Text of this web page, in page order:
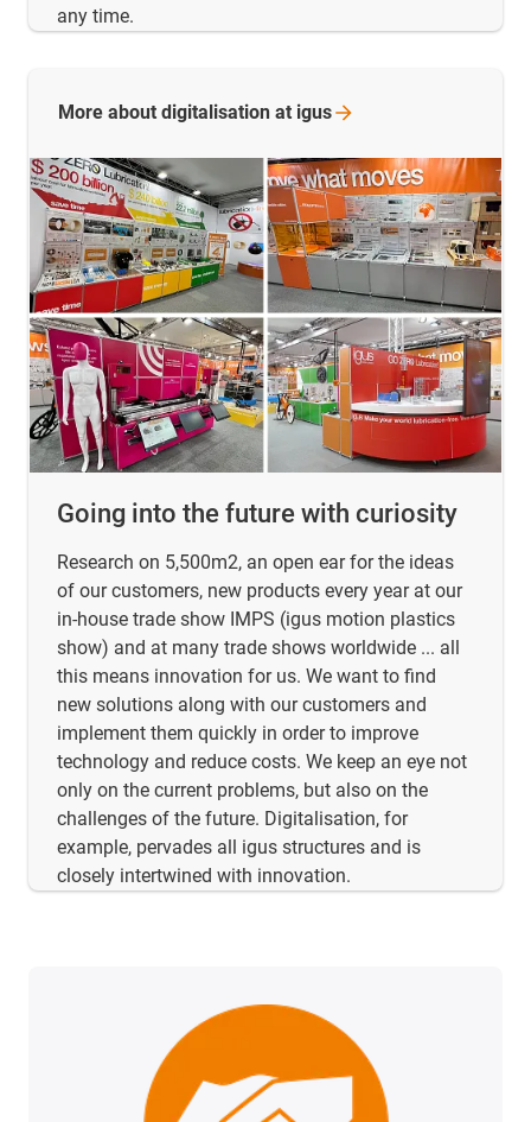
any time.
Going into the future with curiosity
Research on 5,500m2, an open ear for the ideas
of our customers, new products every year at our
in-house trade show IMPS (igus motion plastics
show) and at many trade shows worldwide ... all
this means innovation for us. We want to find
new solutions along with our customers and
implement them quickly in order to improve
technology and reduce costs. We keep an eye not
only on the current problems, but also on the
challenges of the future. Digitalisation, for
example, pervades all igus structures and is
closely intertwined with innovation.
More about digitalisation at igus